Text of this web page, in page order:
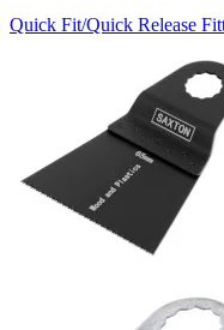
Quick Fit/Quick Release